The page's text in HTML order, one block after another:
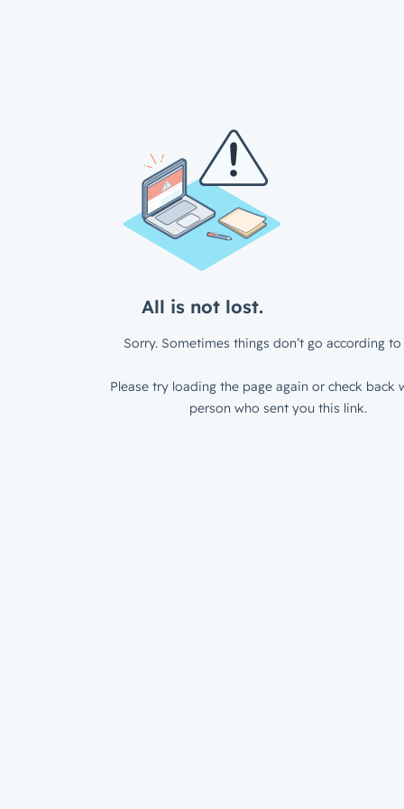
All is not lost.
Sorry. Sometimes things don’t go according to
Please try loading the page again or check back
person who sent you this link.